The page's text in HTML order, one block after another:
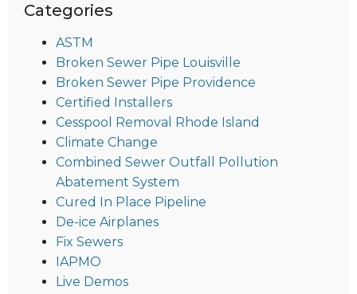
Categories
ASTM
Broken Sewer Pipe Louisville
Broken Sewer Pipe Providence
Certified Installers
Cesspool Removal Rhode Island
Climate Change
Combined Sewer Outfall Pollution
Abatement System
Cured In Place Pipeline
De-ice Airplanes
Fix Sewers
IAPMO
Live Demos